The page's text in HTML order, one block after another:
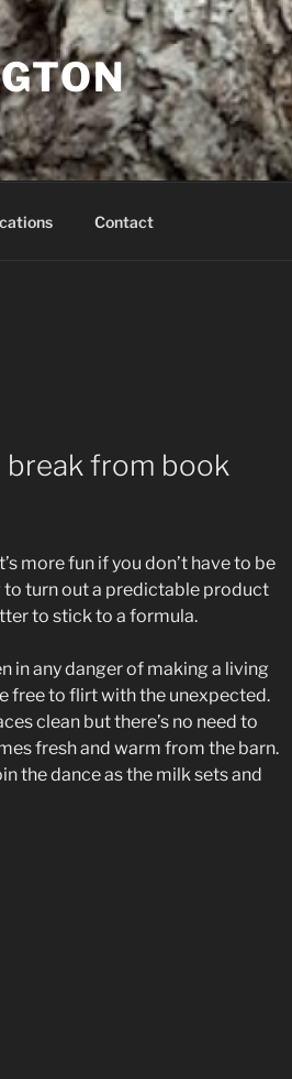
Contact
break from book
more fun if you don’t have to be
to turn out a predictable product
to stick to a formula.
in any danger of making a living
free to flirt with the unexpected.
clean but there’s no need to
fresh and warm from the barn.
the dance as the milk sets and